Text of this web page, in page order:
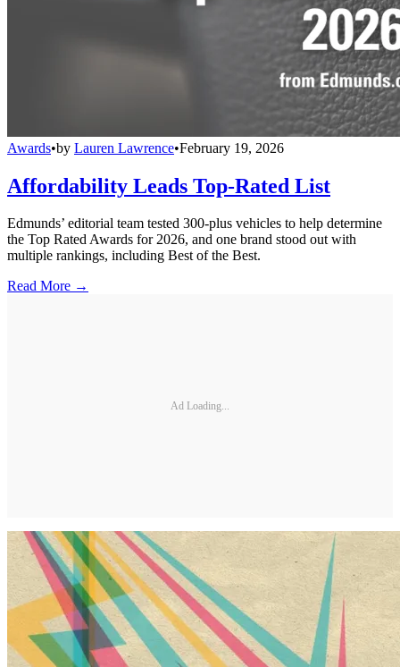
Awards•by Lauren Lawrence•February 19, 2026
Affordability Leads Top-Rated List
Edmunds’ editorial team tested 300-plus vehicles to help determine
the Top Rated Awards for 2026, and one brand stood out with
multiple rankings, including Best of the Best.
Read More →
Ad Loading...